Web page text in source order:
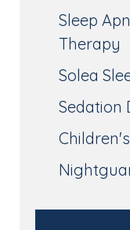
Sleep
Therapy
Solea
Sedation